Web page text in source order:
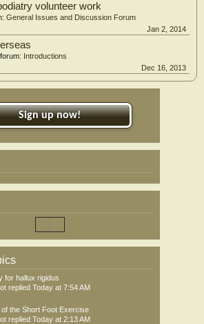
volunteer work
General Issues and Discussion Forum
Jan 2, 2014
forum: Introductions
Dec 16, 2013
Sign up now!
for hallux rigidus
replied Today at 7:54 AM
of the Short Foot Exercise
replied Today at 2:13 AM